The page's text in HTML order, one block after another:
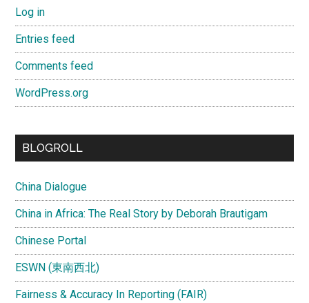
Log in
Entries feed
Comments feed
WordPress.org
BLOGROLL
China Dialogue
China in Africa: The Real Story by Deborah Brautigam
Chinese Portal
ESWN (東南西北)
Fairness & Accuracy In Reporting (FAIR)